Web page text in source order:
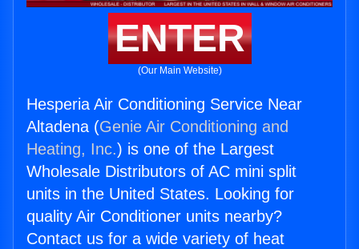
ENTER
(Our Main Website)
Hesperia Air Conditioning Service Near
Altadena (Genie Air Conditioning and
Heating, Inc.) is one of the Largest
Wholesale Distributors of AC mini split
units in the United States. Looking for
quality Air Conditioner units nearby?
Contact us for a wide variety of heat